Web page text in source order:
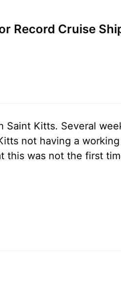
Record Cruise
Kitts. Several
not having a
this was not the first